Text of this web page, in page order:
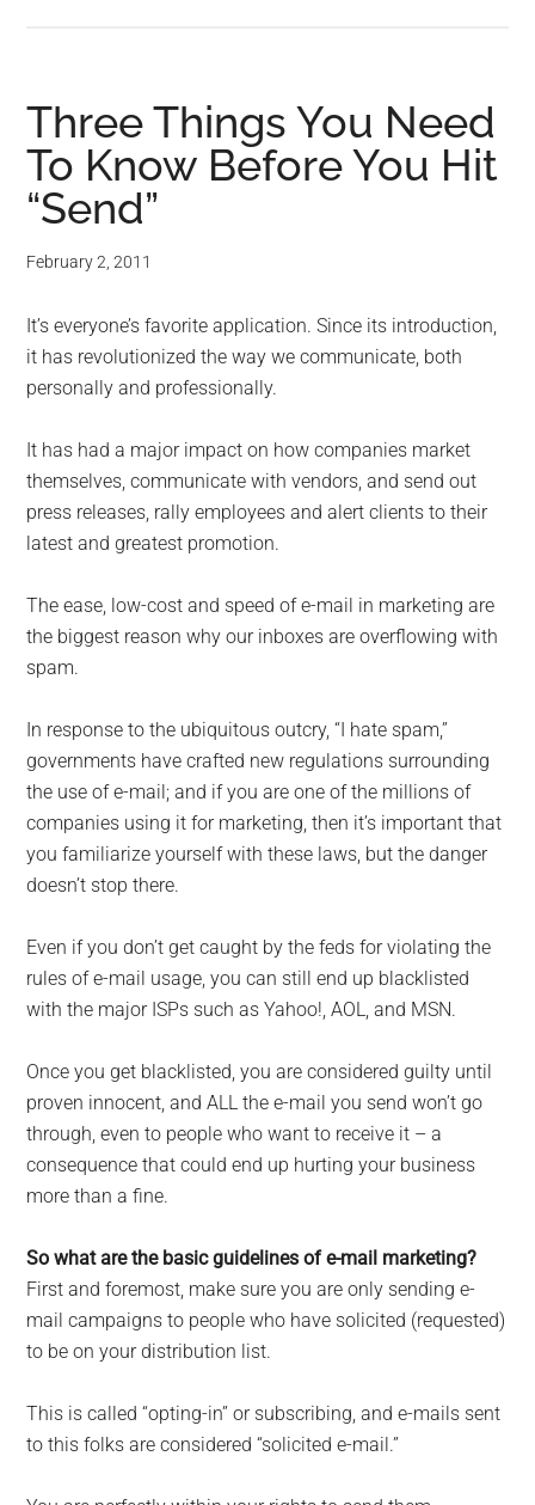
Three Things You Need
To Know Before You Hit
“Send”
February 2, 2011
It’s everyone’s favorite application. Since its introduction,
it has revolutionized the way we communicate, both
personally and professionally.
It has had a major impact on how companies market
themselves, communicate with vendors, and send out
press releases, rally employees and alert clients to their
latest and greatest promotion.
The ease, low-cost and speed of e-mail in marketing are
the biggest reason why our inboxes are overflowing with
spam.
In response to the ubiquitous outcry, “I hate spam,”
governments have crafted new regulations surrounding
the use of e-mail; and if you are one of the millions of
companies using it for marketing, then it’s important that
you familiarize yourself with these laws, but the danger
doesn’t stop there.
Even if you don’t get caught by the feds for violating the
rules of e-mail usage, you can still end up blacklisted
with the major ISPs such as Yahoo!, AOL, and MSN.
Once you get blacklisted, you are considered guilty until
proven innocent, and ALL the e-mail you send won’t go
through, even to people who want to receive it – a
consequence that could end up hurting your business
more than a fine.
So what are the basic guidelines of e-mail marketing?
First and foremost, make sure you are only sending e-
mail campaigns to people who have solicited (requested)
to be on your distribution list.
This is called “opting-in” or subscribing, and e-mails sent
to this folks are considered “solicited e-mail.”